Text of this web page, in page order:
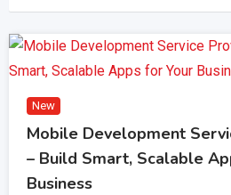
New
Mobile Development
– Build Smart, Scalable
Business